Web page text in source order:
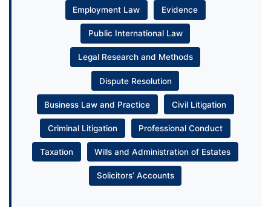
Employment Law Evidence
Public International Law
Legal Research and Methods
Dispute Resolution
Business Law and Practice Civil Litigation
Criminal Litigation Professional Conduct
Taxation Wills and Administration of Estates
Solicitors’ Accounts